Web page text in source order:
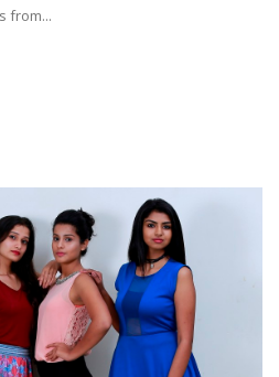
from...